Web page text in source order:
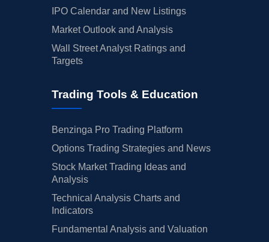
IPO Calendar and New Listings
Market Outlook and Analysis
Wall Street Analyst Ratings and
Targets
Trading Tools & Education
Benzinga Pro Trading Platform
Options Trading Strategies and News
Stock Market Trading Ideas and
Analysis
Technical Analysis Charts and
Indicators
Fundamental Analysis and Valuation